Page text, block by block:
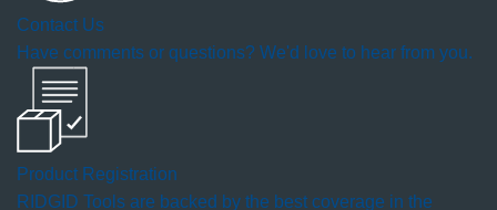
Contact Us
Have comments or questions? We'd love to hear from you.
Product Registration
RIDGID Tools are backed by the best coverage in the